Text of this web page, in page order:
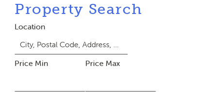
Property Search
Location
Price Min Price Max